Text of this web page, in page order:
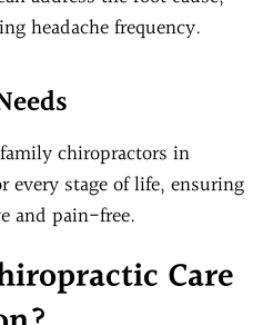
headache frequency.
chiropractors in
every stage of life, ensuring
and pain-free.
Care